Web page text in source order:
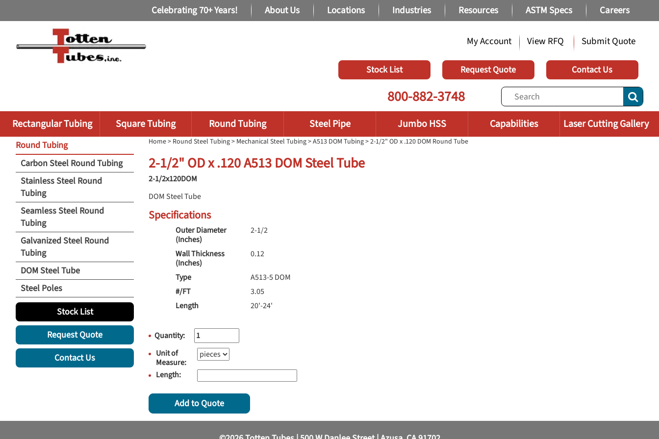
Celebrating 70+ Years! About Us Locations Industries Resources ASTM Specs Careers
My Account View RFQ Submit Quote
Stock List Request Quote Contact Us
800-882-3748
Rectangular Tubing Square Tubing Round Tubing Steel Pipe Jumbo HSS Capabilities Laser Cutting Gallery
Home> Round Steel Tubing> Mechanical Steel Tubing>A513 DOM Tubing> 2-1/2" OD x .120 DOM Round Tube
2-1/2" OD x .120 A513 DOM Steel Tube
2-1/2x120DOM
DOM Steel Tube
Specifications
Outer Diameter
(Inches)
2-1/2
Wall Thickness
(Inches)
0.12
Type
A513-5 DOM
#/FT
3.05
Length
20'-24'
Quantity:
Unit of
Measure:
Length:
Add to Quote
Round Tubing
Carbon Steel Round Tubing
Stainless Steel Round
Tubing
Seamless Steel Round
Tubing
Galvanized Steel Round
Tubing
DOM Steel Tube
Steel Poles
Stock List
Request Quote
Contact Us